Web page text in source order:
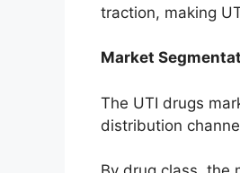
traction, making
Market
The UTI drugs
distribution